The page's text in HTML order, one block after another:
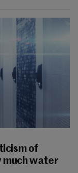
of
much water